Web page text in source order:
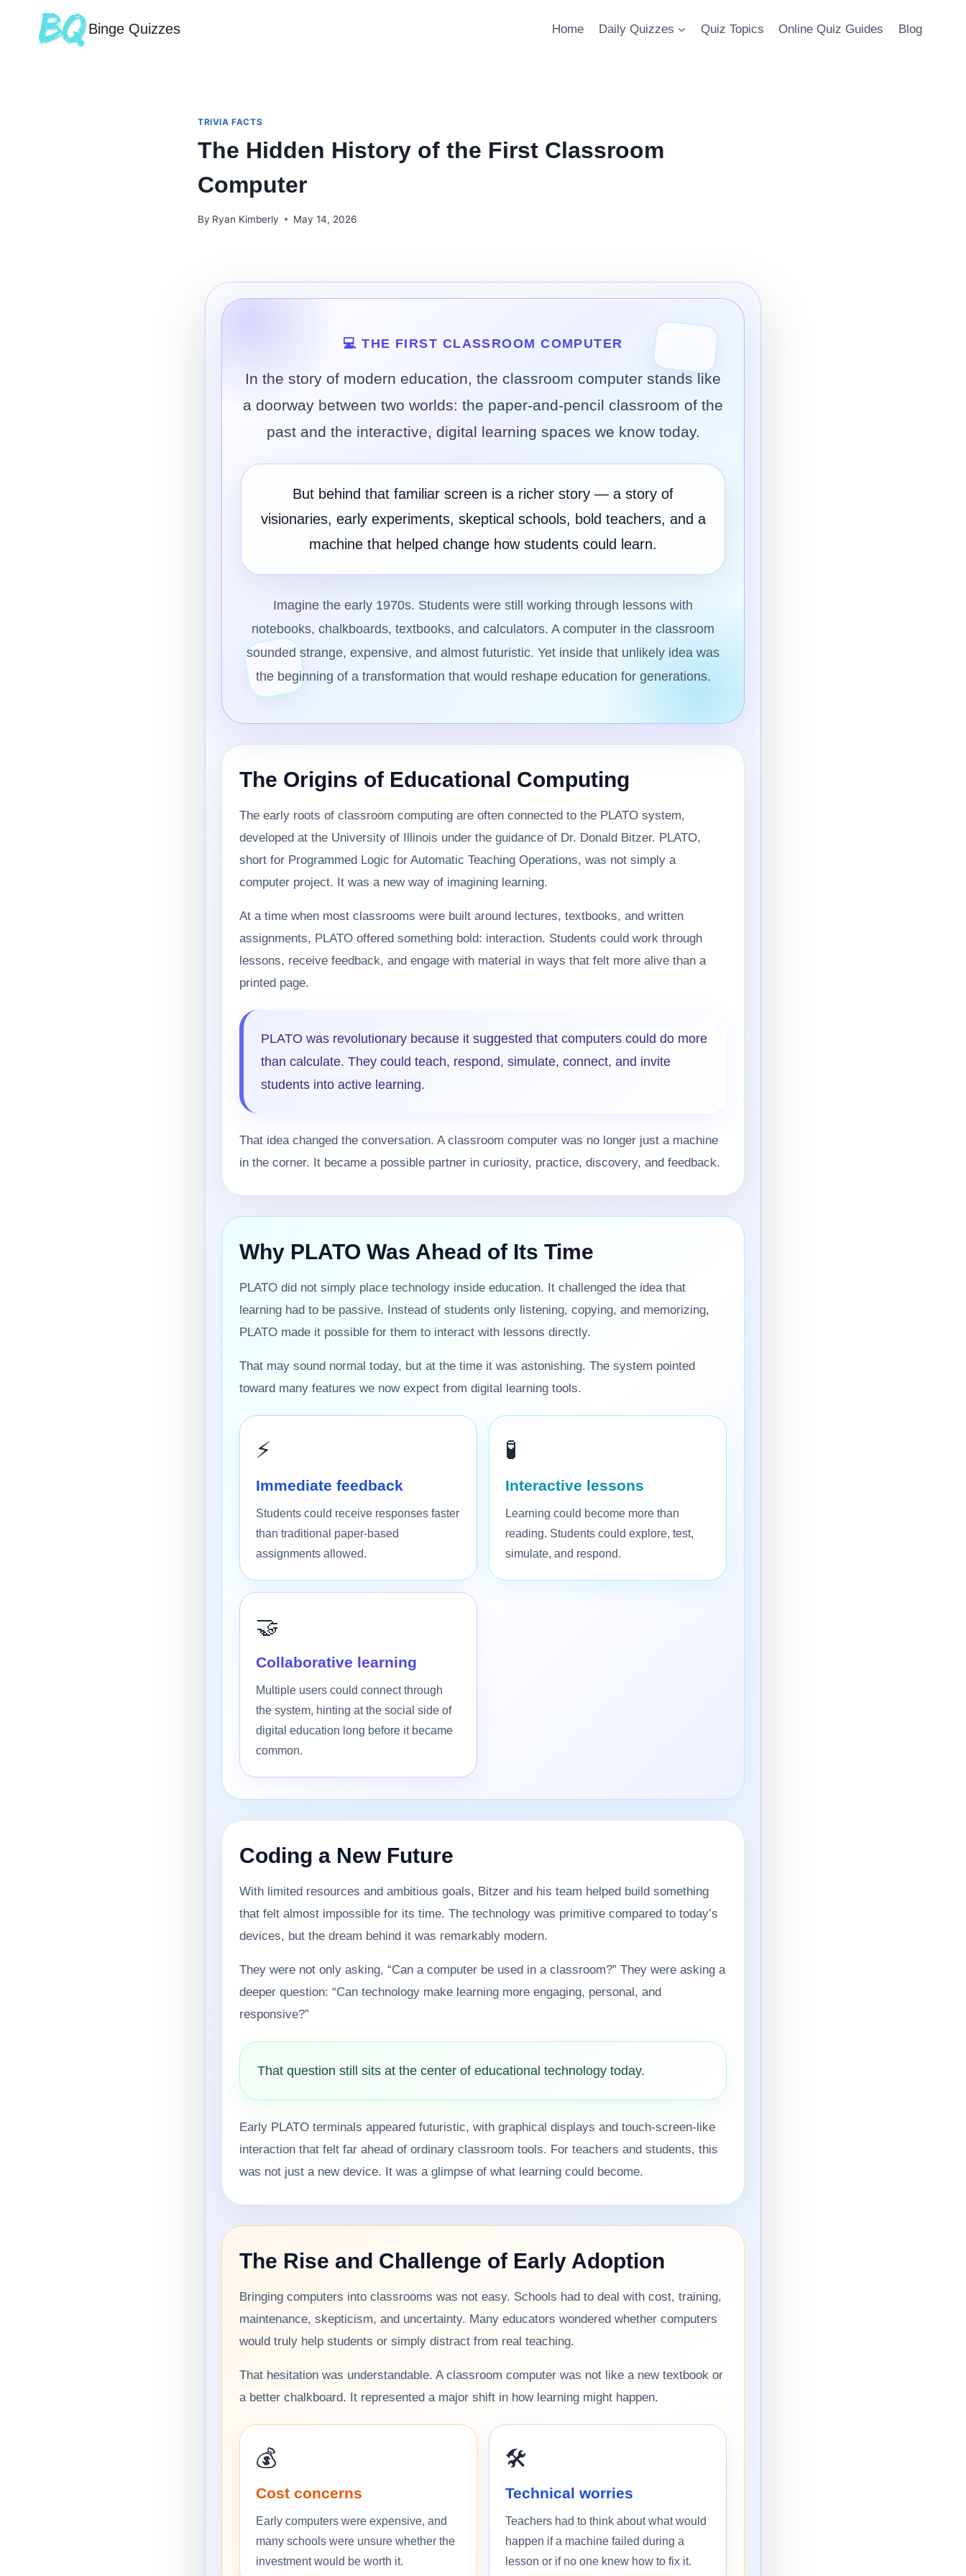
Binge Quizzes Home Daily Quizzes Quiz Topics Online Quiz Guides Blog
TRIVIA FACTS
The Hidden History of the First Classroom
Computer
By Ryan Kimberly May 14, 2026
💻 THE FIRST CLASSROOM COMPUTER
In the story of modern education, the classroom computer stands like
a doorway between two worlds: the paper-and-pencil classroom of the
past and the interactive, digital learning spaces we know today.
But behind that familiar screen is a richer story — a story of
visionaries, early experiments, skeptical schools, bold teachers, and a
machine that helped change how students could learn.
Imagine the early 1970s. Students were still working through lessons with
notebooks, chalkboards, textbooks, and calculators. A computer in the classroom
sounded strange, expensive, and almost futuristic. Yet inside that unlikely idea was
the beginning of a transformation that would reshape education for generations.
The Origins of Educational Computing
The early roots of classroom computing are often connected to the PLATO system,
developed at the University of Illinois under the guidance of Dr. Donald Bitzer. PLATO,
short for Programmed Logic for Automatic Teaching Operations, was not simply a
computer project. It was a new way of imagining learning.
At a time when most classrooms were built around lectures, textbooks, and written
assignments, PLATO offered something bold: interaction. Students could work through
lessons, receive feedback, and engage with material in ways that felt more alive than a
printed page.
PLATO was revolutionary because it suggested that computers could do more
than calculate. They could teach, respond, simulate, connect, and invite
students into active learning.
That idea changed the conversation. A classroom computer was no longer just a machine
in the corner. It became a possible partner in curiosity, practice, discovery, and feedback.
Why PLATO Was Ahead of Its Time
PLATO did not simply place technology inside education. It challenged the idea that
learning had to be passive. Instead of students only listening, copying, and memorizing,
PLATO made it possible for them to interact with lessons directly.
That may sound normal today, but at the time it was astonishing. The system pointed
toward many features we now expect from digital learning tools.
⚡
Immediate feedback
Students could receive responses faster
than traditional paper-based
assignments allowed.
🧪
Interactive lessons
Learning could become more than
reading. Students could explore, test,
simulate, and respond.
🤝
Collaborative learning
Multiple users could connect through
the system, hinting at the social side of
digital education long before it became
common.
Coding a New Future
With limited resources and ambitious goals, Bitzer and his team helped build something
that felt almost impossible for its time. The technology was primitive compared to today’s
devices, but the dream behind it was remarkably modern.
They were not only asking, “Can a computer be used in a classroom?” They were asking a
deeper question: “Can technology make learning more engaging, personal, and
responsive?”
That question still sits at the center of educational technology today.
Early PLATO terminals appeared futuristic, with graphical displays and touch-screen-like
interaction that felt far ahead of ordinary classroom tools. For teachers and students, this
was not just a new device. It was a glimpse of what learning could become.
The Rise and Challenge of Early Adoption
Bringing computers into classrooms was not easy. Schools had to deal with cost, training,
maintenance, skepticism, and uncertainty. Many educators wondered whether computers
would truly help students or simply distract from real teaching.
That hesitation was understandable. A classroom computer was not like a new textbook or
a better chalkboard. It represented a major shift in how learning might happen.
💰
Cost concerns
Early computers were expensive, and
many schools were unsure whether the
investment would be worth it.
🛠️
Technical worries
Teachers had to think about what would
happen if a machine failed during a
lesson or if no one knew how to fix it.